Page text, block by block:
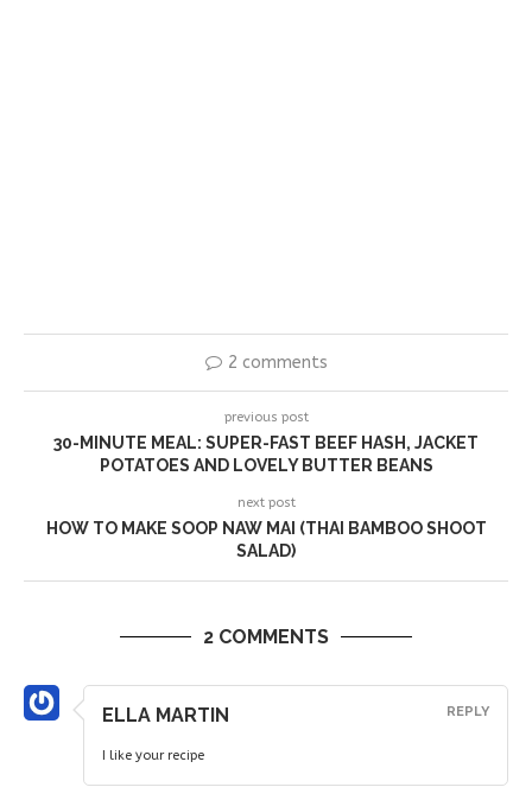
2 comments
previous post
30-MINUTE MEAL: SUPER-FAST BEEF HASH, JACKET
POTATOES AND LOVELY BUTTER BEANS
next post
HOW TO MAKE SOOP NAW MAI (THAI BAMBOO SHOOT
SALAD)
2 COMMENTS
ELLA MARTIN
I like your recipe
REPLY